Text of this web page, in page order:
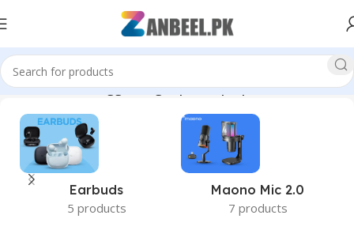
Home Products tagged “high speed laptop RAM”
Earbuds
5 products
Maono Mic 2.0
7 products